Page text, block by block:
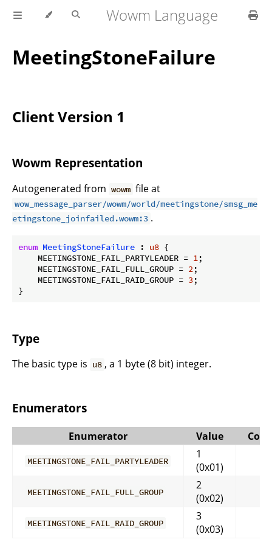
Wowm Language
MeetingStoneFailure
Client Version 1
Wowm Representation
Autogenerated from wowm file at
wow_message_parser/wowm/world/meetingstone/smsg_me
etingstone_joinfailed.wowm:3 .
enum MeetingStoneFailure : u8 {
    MEETINGSTONE_FAIL_PARTYLEADER =
1;
    MEETINGSTONE_FAIL_FULL_GROUP =
2;
    MEETINGSTONE_FAIL_RAID_GROUP =
3;
}
Type
The basic type is u8 , a 1 byte (8 bit) integer.
Enumerators
Enumerator Value
MEETINGSTONE_FAIL_PARTYLEADER
1
(0x01)
MEETINGSTONE_FAIL_FULL_GROUP
2
(0x02)
MEETINGSTONE_FAIL_RAID_GROUP
3
(0x03)